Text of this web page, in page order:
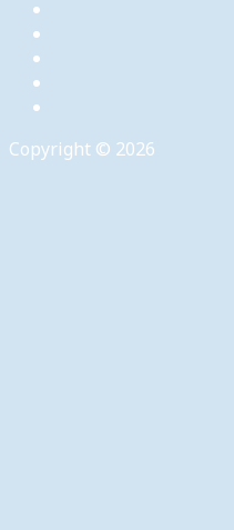
Copyright © 2026